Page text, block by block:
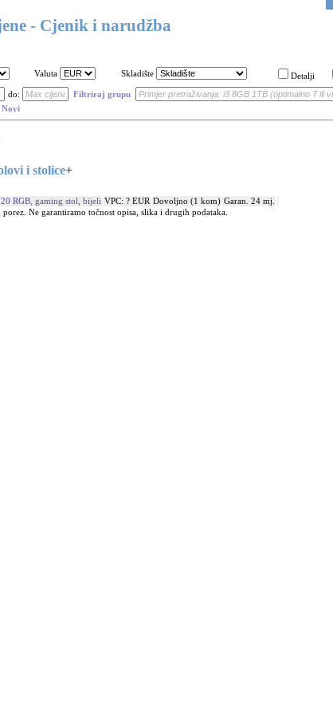
- Cjenik i narudžba
Valuta
Skladište Detalji
do:
Filtriraj grupu
Novi
i stolice+
RGB, gaming stol, bijeli VPC: ? EUR Dovoljno (1 kom) Garan. 24 mj.
Ne garantiramo točnost opisa, slika i drugih podataka.